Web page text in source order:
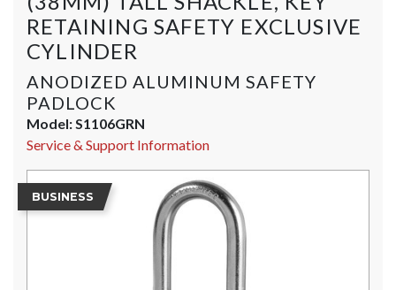
RETAINING SAFETY EXCLUSIVE
CYLINDER
ANODIZED ALUMINUM SAFETY
PADLOCK
Model:S1106GRN
Service & Support Information
BUSINESS